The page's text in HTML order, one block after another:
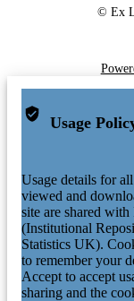
© Ex
Usage
Usage details for
viewed and
site are shared
(Institutional
Statistics UK).
to remember your
Accept to accept
sharing and the